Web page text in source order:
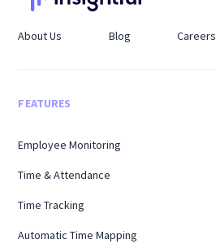
About Us Blog Careers
FEATURES
Employee Monitoring
Time & Attendance
Time Tracking
Automatic Time Mapping